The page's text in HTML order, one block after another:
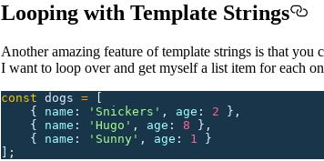
Looping with Template Strings
Another amazing feature of template strings is that
I want to loop over and get myself a list item for each
const dogs =
    {
name : ' Snickers ' , age : 2 },
    {
name : ' Hugo ' , age : 8 },
    {
name : ' Sunny ' , age : 1 }
];